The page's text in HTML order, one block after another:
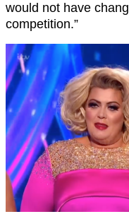
would not have
competition.”